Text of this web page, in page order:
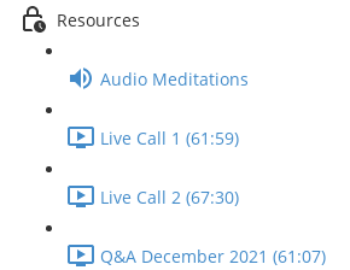
Resources
Audio Meditations
Live Call 1 (61:59)
Live Call 2 (67:30)
Q&A December 2021 (61:07)